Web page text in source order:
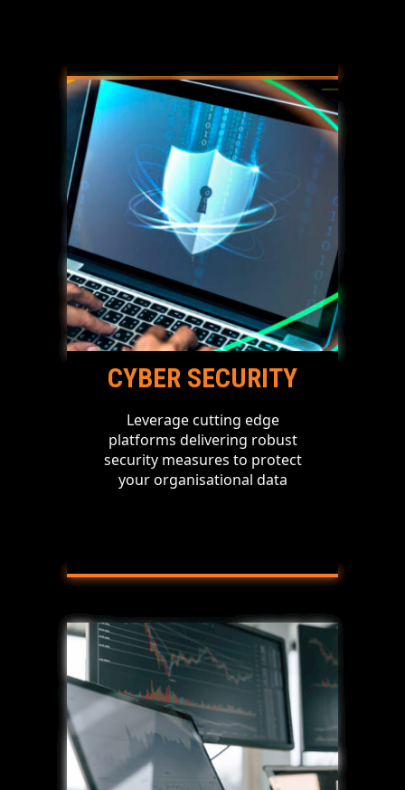
CYBER SECURITY
Leverage cutting edge
platforms delivering robust
security measures to protect
your organisational data